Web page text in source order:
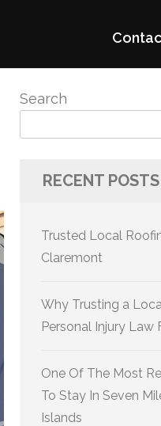
Search
RECENT POSTS
Trusted Local
Claremont
Why Trusting a
Personal Injury Law
One Of The Most
To Stay In Seven
Islands